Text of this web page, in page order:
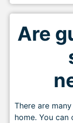
Are
There are
home. You